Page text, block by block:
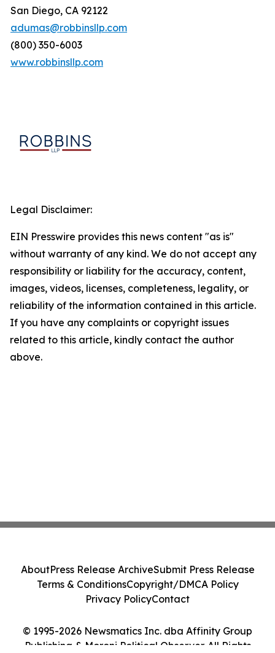
San Diego, CA 92122
adumas@robbinsllp.com
(800) 350-6003
www.robbinsllp.com
Legal Disclaimer:
EIN Presswire provides this news content "as is"
without warranty of any kind. We do not accept any
responsibility or liability for the accuracy, content,
images, videos, licenses, completeness, legality, or
reliability of the information contained in this article.
If you have any complaints or copyright issues
related to this article, kindly contact the author
above.
© 1995-2026 Newsmatics Inc. dba Affinity Group
Publishing & Moroni Political Observer. All Rights
AboutPress Release ArchiveSubmit Press Release
Terms & ConditionsCopyright/DMCA Policy
Privacy PolicyContact